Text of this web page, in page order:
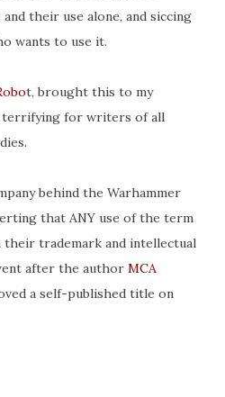
their use alone, and siccing
wants to use it.
t, brought this to my
terrifying for writers of all
behind the Warhammer
that ANY use of the term
their trademark and intellectual
after the author MCA
a self-published title on